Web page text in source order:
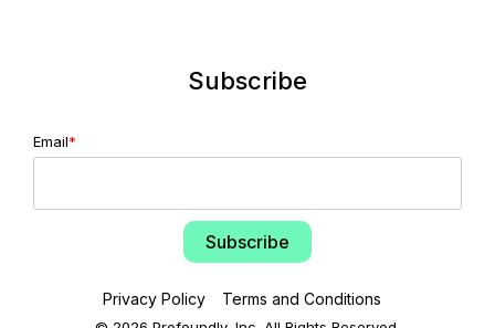
Subscribe
Email*
Privacy Policy Terms and Conditions